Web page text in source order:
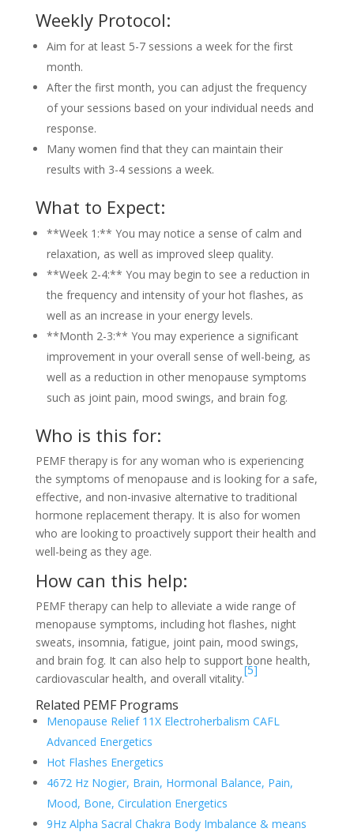
Weekly Protocol:
Aim for at least 5-7 sessions a week for the first
month.
After the first month, you can adjust the frequency
of your sessions based on your individual needs and
response.
Many women find that they can maintain their
results with 3-4 sessions a week.
What to Expect:
**Week 1:** You may notice a sense of calm and
relaxation, as well as improved sleep quality.
**Week 2-4:** You may begin to see a reduction in
the frequency and intensity of your hot flashes, as
well as an increase in your energy levels.
**Month 2-3:** You may experience a significant
improvement in your overall sense of well-being, as
well as a reduction in other menopause symptoms
such as joint pain, mood swings, and brain fog.
Who is this for:
PEMF therapy is for any woman who is experiencing
the symptoms of menopause and is looking for a safe,
effective, and non-invasive alternative to traditional
hormone replacement therapy. It is also for women
who are looking to proactively support their health and
well-being as they age.
How can this help:
PEMF therapy can help to alleviate a wide range of
menopause symptoms, including hot flashes, night
sweats, insomnia, fatigue, joint pain, mood swings,
and brain fog. It can also help to support bone health,
cardiovascular health, and overall vitality.
[5]
Related PEMF Programs
Menopause Relief 11X Electroherbalism CAFL
Advanced Energetics
Hot Flashes Energetics
4672 Hz Nogier, Brain, Hormonal Balance, Pain,
Mood, Bone, Circulation Energetics
9Hz Alpha Sacral Chakra Body Imbalance & means